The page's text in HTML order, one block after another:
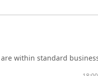
are within standard